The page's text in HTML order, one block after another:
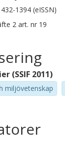
1394 (eISSN)
2 art. nr 19
(SSIF 2011)
miljövetenskap